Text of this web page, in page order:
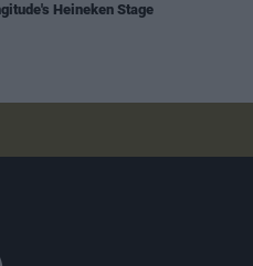
Heineken Stage